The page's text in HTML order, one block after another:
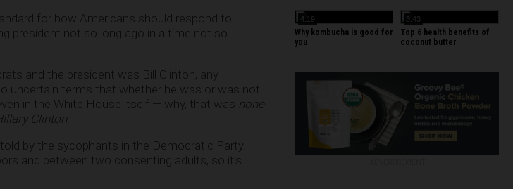
for how Americans should respond to
president not so long ago in a time not so
and the president was Bill Clinton, any
uncertain terms that whether he was or was not
in the White House itself — why, that was none
Clinton
by the sycophants in the Democratic Party.
and between two consenting adults, so it’s
4:19
Why kombucha is good for
you
3:43
Top 6 health benefits of
coconut butter